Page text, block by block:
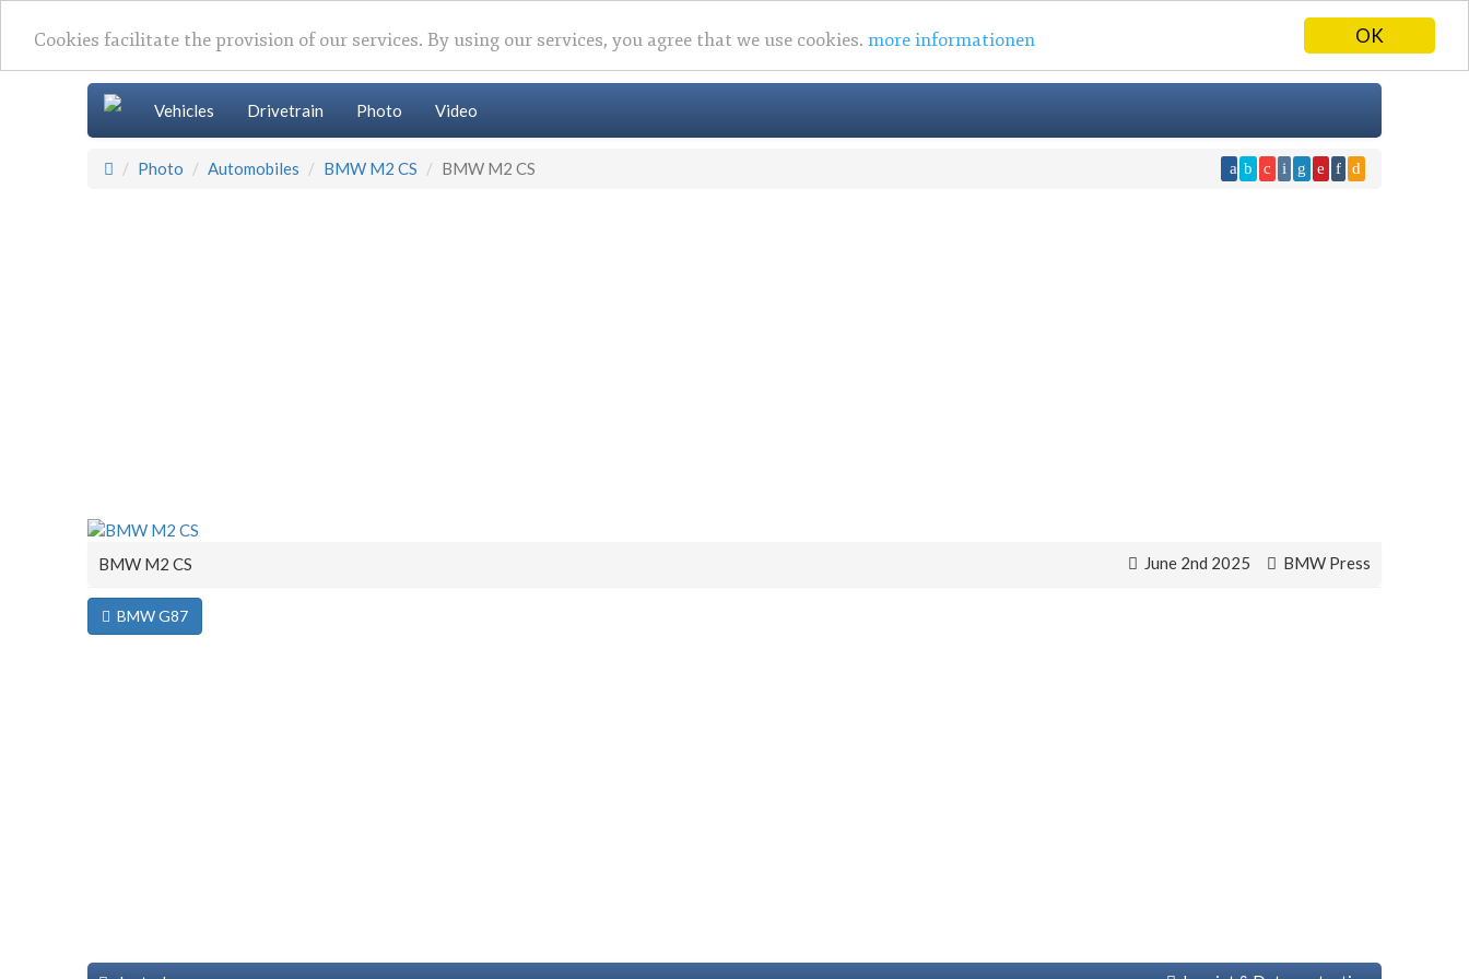
OK
Cookies facilitate the provision of our services. By using our services, you agree that we use cookies. more informationen
Vehicles Drivetrain Photo Video
Photo Automobiles BMW M2 CS BMW M2 CS
BMW M2 CS June 2nd 2025 BMW Press
BMW G87